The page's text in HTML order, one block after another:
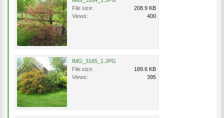
File size:
208.9 KB
Views:
400
IMG_3165_1.JPG
File size:
189.6 KB
Views:
395